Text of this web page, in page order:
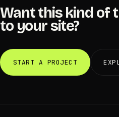
Want this kind of
to your site?
START A PROJECT